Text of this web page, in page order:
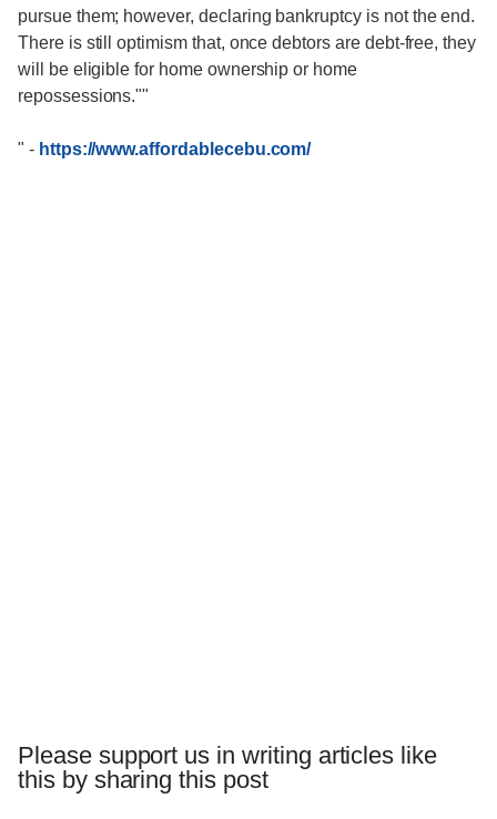
pursue them; however, declaring bankruptcy is not the end.
There is still optimism that, once debtors are debt-free, they
will be eligible for home ownership or home
repossessions.""
" - https://www.affordablecebu.com/
Please support us in writing articles like
this by sharing this post